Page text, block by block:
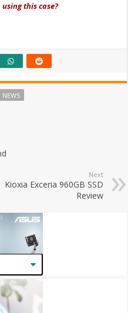
this case?
NEWS
Next
Kioxia Exceria 960GB SSD
Review